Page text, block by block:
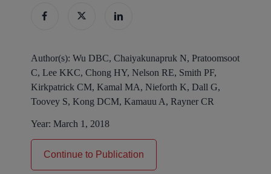
Author(s): Wu DBC, Chaiyakunapruk N, Pratoomsoot
C, Lee KKC, Chong HY, Nelson RE, Smith PF,
Kirkpatrick CM, Kamal MA, Nieforth K, Dall G,
Toovey S, Kong DCM, Kamauu A, Rayner CR
Year: March 1, 2018
Continue to Publication